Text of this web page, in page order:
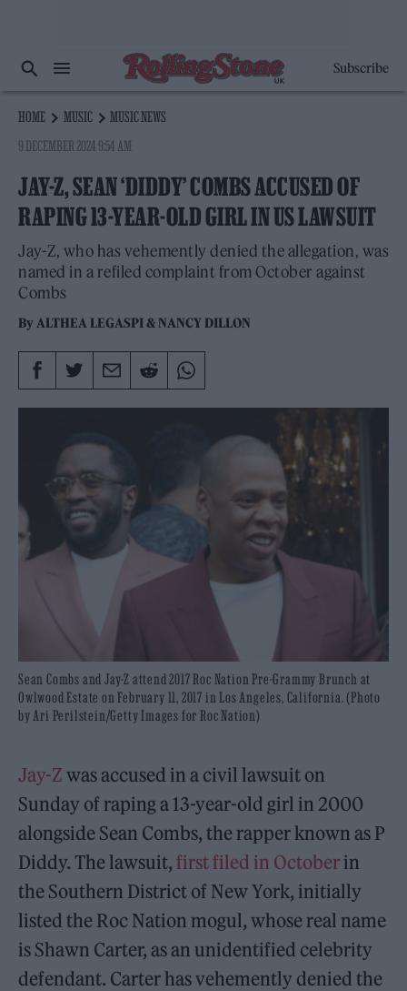
Subscribe
HOME MUSIC
MUSIC NEWS
9 DECEMBER 2024 9:54 AM
JAY-Z, SEAN ‘DIDDY’ COMBS ACCUSED OF
RAPING 13-YEAR-OLD GIRL IN US LAWSUIT
Jay-Z, who has vehemently denied the allegation, was
named in a refiled complaint from October against
Combs
ByALTHEA LEGASPI& NANCY DILLON
Sean Combs and Jay-Z attend 2017 Roc Nation Pre-Grammy Brunch at
Owlwood Estate on February 11, 2017 in Los Angeles, California. (Photo
by Ari Perilstein/Getty Images for Roc Nation)
Jay-Z was accused in a civil lawsuit on
Sunday of raping a 13-year-old girl in 2000
alongside Sean Combs, the rapper known as P
Diddy. The lawsuit, first filed in October in
the Southern District of New York, initially
listed the Roc Nation mogul, whose real name
is Shawn Carter, as an unidentified celebrity
defendant. Carter has vehemently denied the